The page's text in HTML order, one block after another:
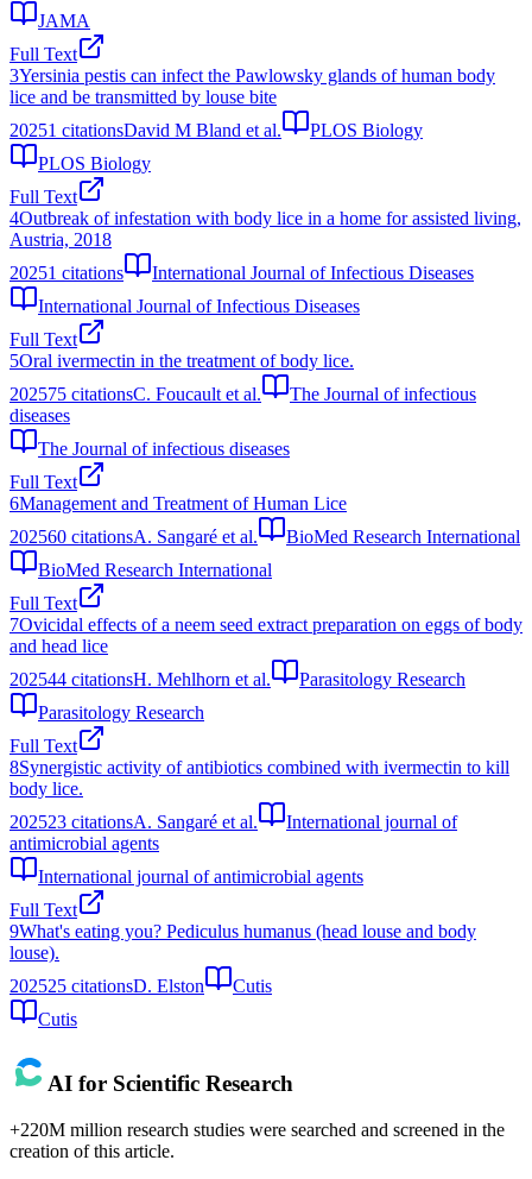
JAMA
Full Text
3Yersinia pestis can infect the Pawlowsky glands of human body
lice and be transmitted by louse bite
20251 citationsDavid M Bland et al.
PLOS Biology
PLOS Biology
Full Text
4Outbreak of infestation with body lice in a home for assisted living,
Austria, 2018
20251 citations
International Journal of Infectious Diseases
International Journal of Infectious Diseases
Full Text
5Oral ivermectin in the treatment of body lice.
202575 citationsC. Foucault et al.
The Journal of infectious
diseases
The Journal of infectious diseases
Full Text
6Management and Treatment of Human Lice
202560 citationsA. Sangaré et al.
BioMed Research International
BioMed Research International
Full Text
7Ovicidal effects of a neem seed extract preparation on eggs of body
and head lice
202544 citationsH. Mehlhorn et al.
Parasitology Research
Parasitology Research
Full Text
8Synergistic activity of antibiotics combined with ivermectin to kill
body lice.
202523 citationsA. Sangaré et al.
International journal of
antimicrobial agents
International journal of antimicrobial agents
Full Text
9What's eating you? Pediculus humanus (head louse and body
louse).
202525 citationsD. Elston
Cutis
Cutis
AI for Scientific Research
+220M million research studies were searched and screened in the
creation of this article.